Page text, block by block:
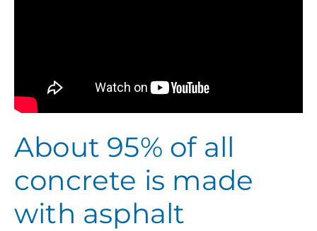
About 95% of all
concrete is made
with asphalt